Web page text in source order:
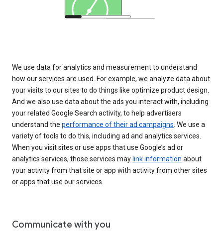
We use data for analytics and measurement to understand
how our services are used. For example, we analyze data about
your visits to our sites to do things like optimize product design.
And we also use data about the ads you interact with, including
your related Google Search activity, to help advertisers
understand the performance of their ad campaigns. We use a
variety of tools to do this, including ad and analytics services.
When you visit sites or use apps that use Google’s ad or
analytics services, those services may link information about
your activity from that site or app with activity from other sites
or apps that use our services.
Communicate with you